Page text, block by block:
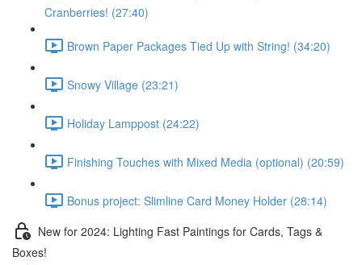
Cranberries! (27:40)
Brown Paper Packages Tied Up with String! (34:20)
Snowy Village (23:21)
Holiday Lamppost (24:22)
Finishing Touches with Mixed Media (optional) (20:59)
Bonus project: Slimline Card Money Holder (28:14)
New for 2024: Lighting Fast Paintings for Cards, Tags &
Boxes!